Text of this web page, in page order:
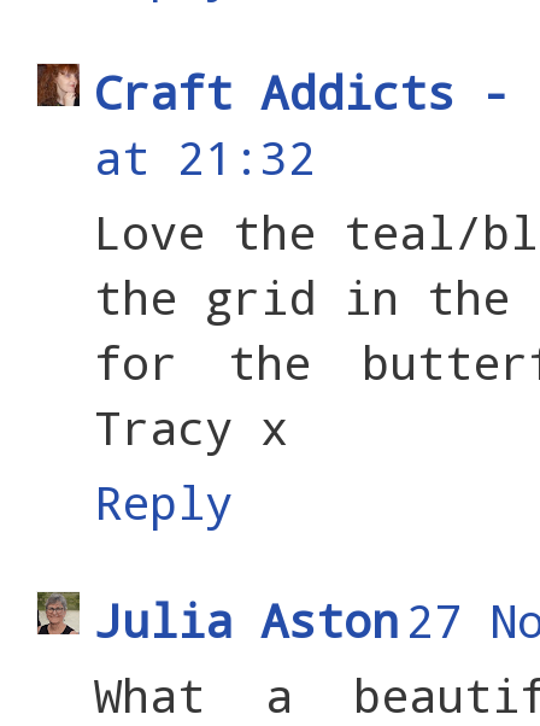
Craft Addicts -
at 21:32
Love the teal/
the grid in the
for the
Tracy x
Reply
Julia Aston27
What a